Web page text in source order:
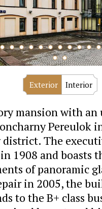
Exterior Interior
mansion with an
Pereulok
district. The
1908 and boasts
of panoramic
in 2005, the
to the B+ class